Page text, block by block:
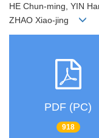
HE Chun-ming, YIN
ZHAO Xiao-jing
PDF (PC)
918